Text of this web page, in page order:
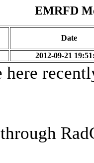
EMRFD
Date
2012-09-21
here